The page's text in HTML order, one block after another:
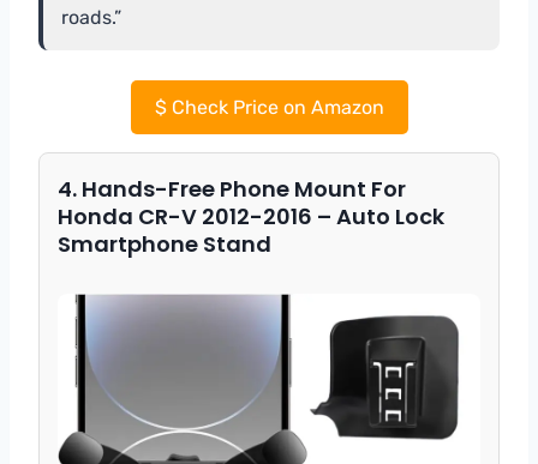
roads.”
$Check Price on Amazon
4. Hands-Free Phone Mount For
Honda CR-V 2012-2016 – Auto Lock
Smartphone Stand